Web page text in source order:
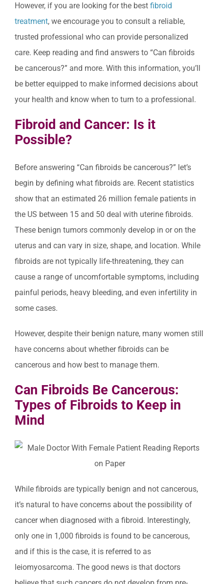
However, if you are looking for the best fibroid
treatment, we encourage you to consult a reliable,
trusted professional who can provide personalized
care. Keep reading and find answers to “Can fibroids
be cancerous?” and more. With this information, you’ll
be better equipped to make informed decisions about
your health and know when to turn to a professional.
Fibroid and Cancer: Is it
Possible?
Before answering “Can fibroids be cancerous?” let’s
begin by defining what fibroids are. Recent statistics
show that an estimated 26 million female patients in
the US between 15 and 50 deal with uterine fibroids.
These benign tumors commonly develop in or on the
uterus and can vary in size, shape, and location. While
fibroids are not typically life-threatening, they can
cause a range of uncomfortable symptoms, including
painful periods, heavy bleeding, and even infertility in
some cases.
However, despite their benign nature, many women still
have concerns about whether fibroids can be
cancerous and how best to manage them.
Can Fibroids Be Cancerous:
Types of Fibroids to Keep in
Mind
While fibroids are typically benign and not cancerous,
it’s natural to have concerns about the possibility of
cancer when diagnosed with a fibroid. Interestingly,
only one in 1,000 fibroids is found to be cancerous,
and if this is the case, it is referred to as
leiomyosarcoma. The good news is that doctors